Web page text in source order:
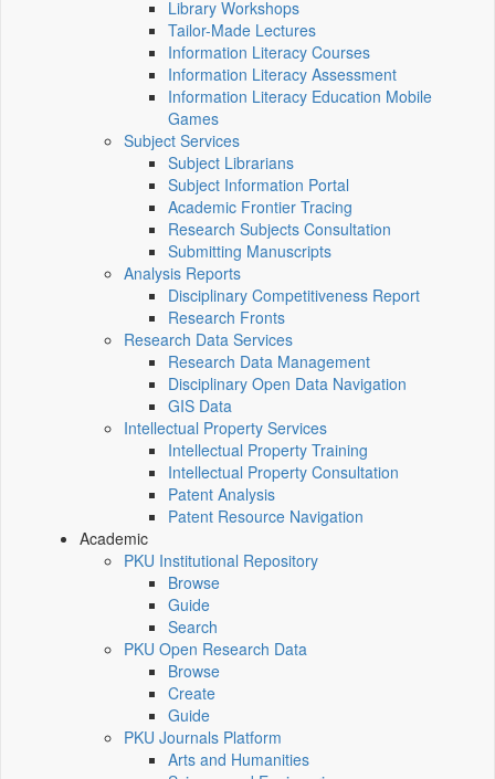
Library Workshops
Tailor-Made Lectures
Information Literacy Courses
Information Literacy Assessment
Information Literacy Education Mobile
Games
Subject Services
Subject Librarians
Subject Information Portal
Academic Frontier Tracing
Research Subjects Consultation
Submitting Manuscripts
Analysis Reports
Disciplinary Competitiveness Report
Research Fronts
Research Data Services
Research Data Management
Disciplinary Open Data Navigation
GIS Data
Intellectual Property Services
Intellectual Property Training
Intellectual Property Consultation
Patent Analysis
Patent Resource Navigation
Academic
PKU Institutional Repository
Browse
Guide
Search
PKU Open Research Data
Browse
Create
Guide
PKU Journals Platform
Arts and Humanities